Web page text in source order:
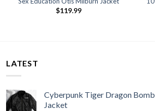
$119.99
LATEST
Cyberpunk Tiger Dragon
Jacket